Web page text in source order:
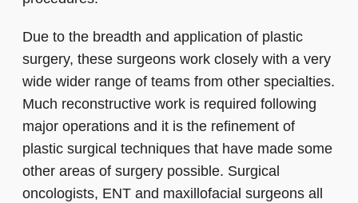
Due to the breadth and application of plastic
surgery, these surgeons work closely with a very
wide wider range of teams from other specialties.
Much reconstructive work is required following
major operations and it is the refinement of
plastic surgical techniques that have made some
other areas of surgery possible. Surgical
oncologists, ENT and maxillofacial surgeons all